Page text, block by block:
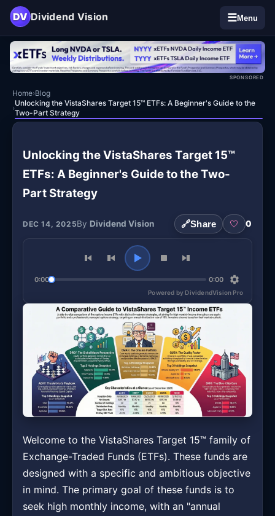
DV Dividend Vision ☰Menu
SPONSORED
Home›Blog
›
Unlocking the VistaShares Target 15™ ETFs: A Beginner's Guide to the
Two-Part Strategy
Unlocking the VistaShares Target 15™
ETFs: A Beginner's Guide to the Two-
Part Strategy
DEC 14, 2025By Dividend Vision 🔗Share 🤍 0
0:00 0:00
Powered by DividendVision Pro
Welcome to the VistaShares Target 15™ family of
Exchange-Traded Funds (ETFs). These funds are
designed with a specific and ambitious objective
in mind. The primary goal of these funds is to
seek high monthly income, with an "annual